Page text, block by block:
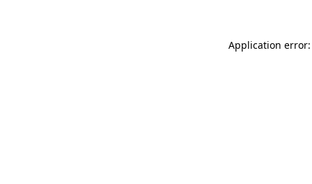
Application